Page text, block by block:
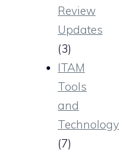
Review
Updates
(3)
ITAM
Tools
and
Technology
(7)